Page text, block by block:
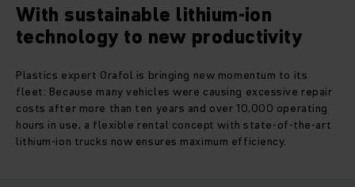
With sustainable lithium-ion
technology to new productivity
Plastics expert Orafol is bringing new momentum to its
fleet: Because many vehicles were causing excessive repair
costs after more than ten years and over 10,000 operating
hours in use, a flexible rental concept with state-of-the-art
lithium-ion trucks now ensures maximum efficiency.